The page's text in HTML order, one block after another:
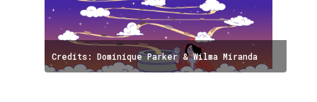
Credits: Dominique Parker & Wilma Miranda